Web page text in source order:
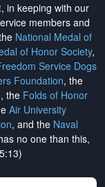
, in keeping with our
members and
National Medal of
of Honor Society,
Service Dogs
Foundation, the
, the Folds of Honor
Air University
, and the Naval
no one than this,